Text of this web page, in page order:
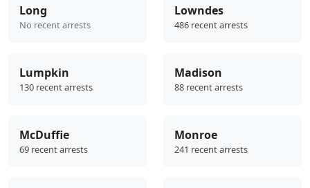
Long
No recent arrests
Lowndes
486 recent arrests
Lumpkin
130 recent arrests
Madison
88 recent arrests
McDuffie
69 recent arrests
Monroe
241 recent arrests